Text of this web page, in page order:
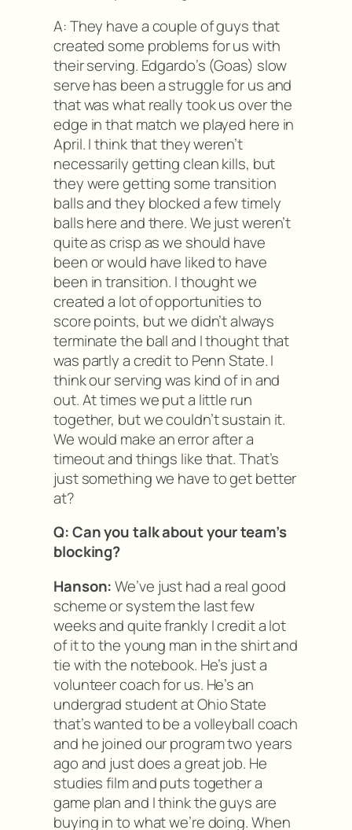
A: They have a couple of guys that
created some problems for us with
their serving. Edgardo’s (Goas) slow
serve has been a struggle for us and
that was what really took us over the
edge in that match we played here in
April. I think that they weren’t
necessarily getting clean kills, but
they were getting some transition
balls and they blocked a few timely
balls here and there. We just weren’t
quite as crisp as we should have
been or would have liked to have
been in transition. I thought we
created a lot of opportunities to
score points, but we didn’t always
terminate the ball and I thought that
was partly a credit to Penn State. I
think our serving was kind of in and
out. At times we put a little run
together, but we couldn’t sustain it.
We would make an error after a
timeout and things like that. That’s
just something we have to get better
at?
Q: Can you talk about your team’s
blocking?
Hanson:We’ve just had a real good
scheme or system the last few
weeks and quite frankly I credit a lot
of it to the young man in the shirt and
tie with the notebook. He’s just a
volunteer coach for us. He’s an
undergrad student at Ohio State
that’s wanted to be a volleyball coach
and he joined our program two years
ago and just does a great job. He
studies film and puts together a
game plan and I think the guys are
buying in to what we’re doing. When